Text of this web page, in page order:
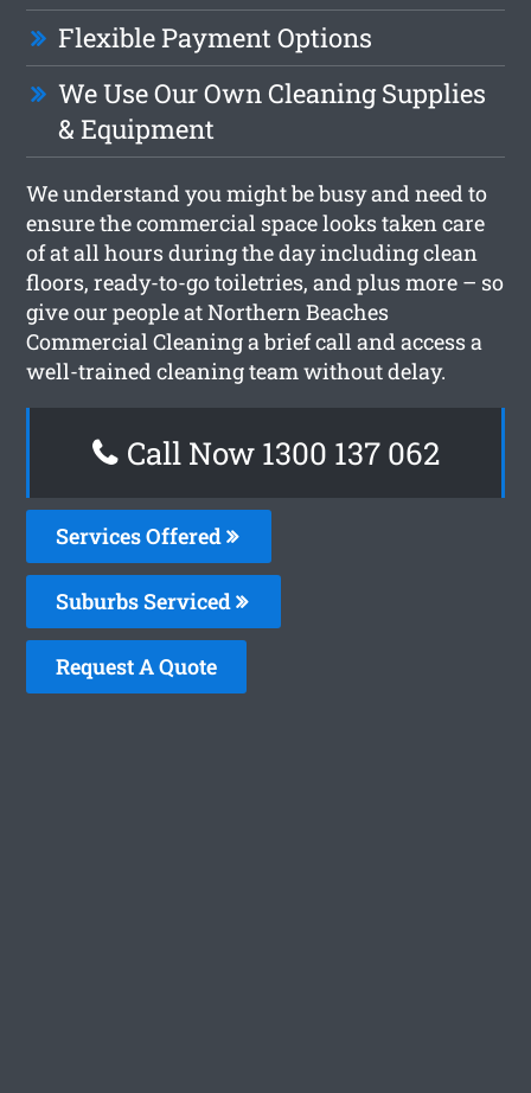
Flexible Payment Options
We Use Our Own Cleaning Supplies
& Equipment
We understand you might be busy and need to
ensure the commercial space looks taken care
of at all hours during the day including clean
floors, ready-to-go toiletries, and plus more – so
give our people at Northern Beaches
Commercial Cleaning a brief call and access a
well-trained cleaning team without delay.
Call Now 1300 137 062
Services Offered
Suburbs Serviced
Request A Quote